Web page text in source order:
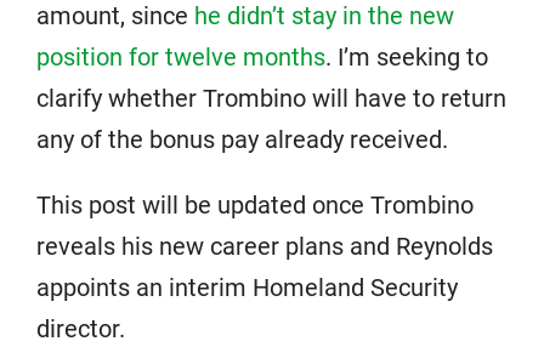
amount, since he didn’t stay in the new
position for twelve months. I’m seeking to
clarify whether Trombino will have to return
any of the bonus pay already received.
This post will be updated once Trombino
reveals his new career plans and Reynolds
appoints an interim Homeland Security
director.